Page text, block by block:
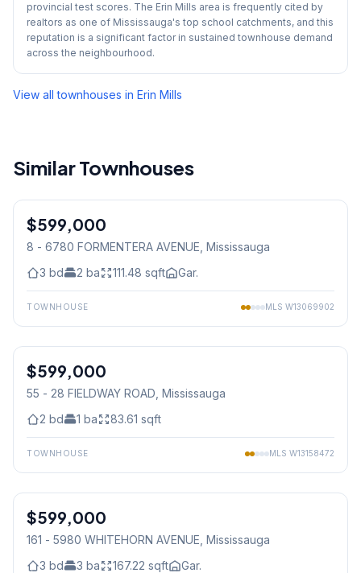
provincial test scores. The Erin Mills area is frequently cited by
realtors as one of Mississauga's top school catchments, and this
reputation is a significant factor in sustained townhouse demand
across the neighbourhood.
View all townhouses in Erin Mills
Similar Townhouses
Condo
$599,000
8 - 6780 FORMENTERA AVENUE, Mississauga
3 bd 2 ba 111.48 sqft Gar.
TOWNHOUSE MLS W13069902
Condo
$599,000
55 - 28 FIELDWAY ROAD, Mississauga
2 bd 1 ba 83.61 sqft
TOWNHOUSE MLS W13158472
Condo
$599,000
161 - 5980 WHITEHORN AVENUE, Mississauga
3 bd 3 ba 167.22 sqft Gar.